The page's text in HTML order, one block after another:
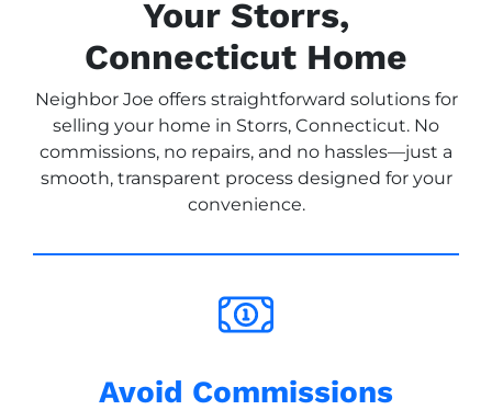
Your Storrs,
Connecticut Home
Neighbor Joe offers straightforward solutions for
selling your home in Storrs, Connecticut. No
commissions, no repairs, and no hassles—just a
smooth, transparent process designed for your
convenience.
Avoid Commissions